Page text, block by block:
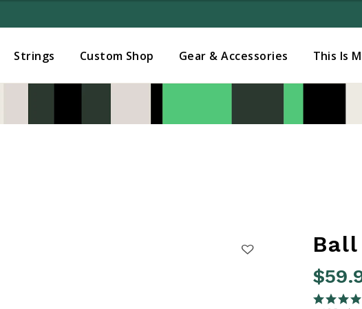
Strings Custom Shop Gear & Accessories This Is
5 out of
4.7 star
Added to Manage Wishlist